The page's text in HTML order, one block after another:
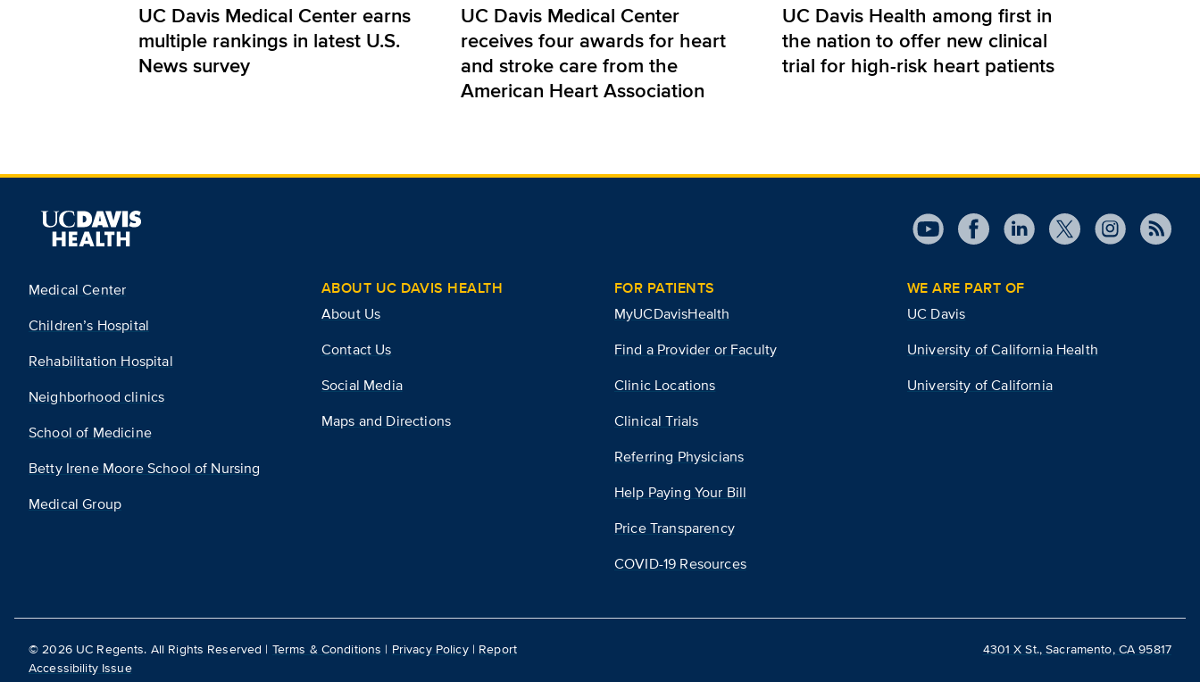
UC Davis Medical Center earns
multiple rankings in latest U.S.
News survey
UC Davis Medical Center
receives four awards for heart
and stroke care from the
American Heart Association
UC Davis Health among first in
the nation to offer new clinical
trial for high-risk heart patients
Medical Center
Children’s Hospital
Rehabilitation Hospital
Neighborhood clinics
School of Medicine
Betty Irene Moore School of Nursing
Medical Group
ABOUT UC DAVIS HEALTH
About Us
Contact Us
Social Media
Maps and Directions
FOR PATIENTS
MyUCDavisHealth
Find a Provider or Faculty
Clinic Locations
Clinical Trials
Referring Physicians
Help Paying Your Bill
Price Transparency
COVID-19 Resources
WE ARE PART OF
UC Davis
University of California Health
University of California
©2026UC Regents. All Rights Reserved | Terms & Conditions | Privacy Policy| Report
Accessibility Issue
4301 X St., Sacramento, CA 95817